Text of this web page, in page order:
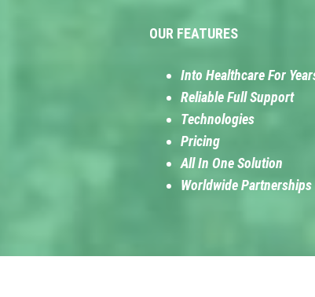
OUR FEATURES
Into Healthcare For
Reliable Full Support
Technologies
Pricing
All In One Solution
Worldwide Partnerships